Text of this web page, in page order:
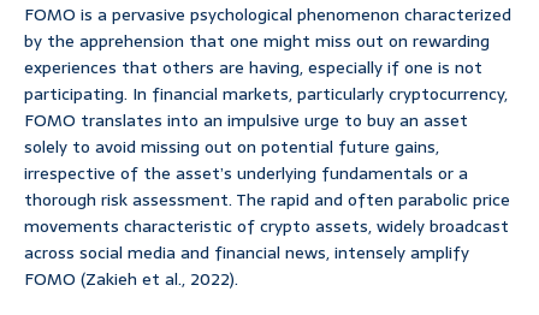
FOMO is a pervasive psychological phenomenon characterized
by the apprehension that one might miss out on rewarding
experiences that others are having, especially if one is not
participating. In financial markets, particularly cryptocurrency,
FOMO translates into an impulsive urge to buy an asset
solely to avoid missing out on potential future gains,
irrespective of the asset’s underlying fundamentals or a
thorough risk assessment. The rapid and often parabolic price
movements characteristic of crypto assets, widely broadcast
across social media and financial news, intensely amplify
FOMO (Zakieh et al., 2022).